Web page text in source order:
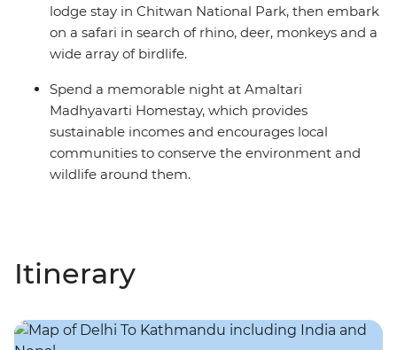
lodge stay in Chitwan National Park, then embark
on a safari in search of rhino, deer, monkeys and a
wide array of birdlife.
Spend a memorable night at Amaltari
Madhyavarti Homestay, which provides
sustainable incomes and encourages local
communities to conserve the environment and
wildlife around them.
Itinerary